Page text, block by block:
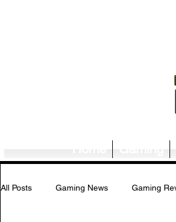
All Posts Gaming News Gaming